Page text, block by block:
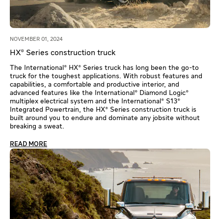
NOVEMBER 01, 2024
HX® Series construction truck
The International® HX® Series truck has long been the go-to
truck for the toughest applications. With robust features and
capabilities, a comfortable and productive interior, and
advanced features like the International® Diamond Logic®
multiplex electrical system and the International® S13®
Integrated Powertrain, the HX® Series construction truck is
built around you to endure and dominate any jobsite without
breaking a sweat.
READ MORE